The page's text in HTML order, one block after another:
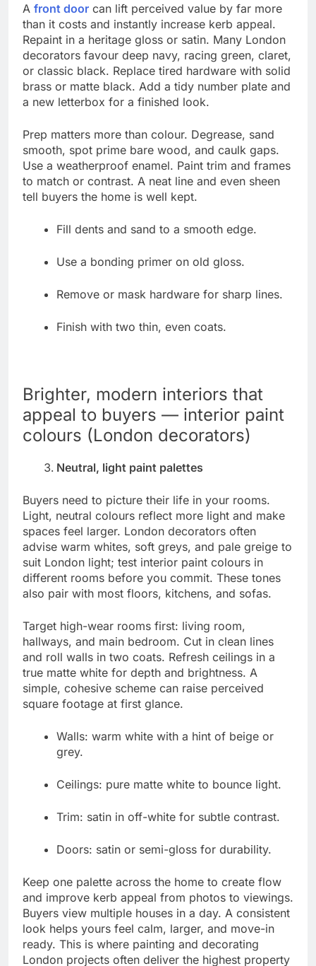
A front door can lift perceived value by far more
than it costs and instantly increase kerb appeal.
Repaint in a heritage gloss or satin. Many London
decorators favour deep navy, racing green, claret,
or classic black. Replace tired hardware with solid
brass or matte black. Add a tidy number plate and
a new letterbox for a finished look.
Prep matters more than colour. Degrease, sand
smooth, spot prime bare wood, and caulk gaps.
Use a weatherproof enamel. Paint trim and frames
to match or contrast. A neat line and even sheen
tell buyers the home is well kept.
Fill dents and sand to a smooth edge.
Use a bonding primer on old gloss.
Remove or mask hardware for sharp lines.
Finish with two thin, even coats.
Brighter, modern interiors that
appeal to buyers — interior paint
colours (London decorators)
Neutral, light paint palettes
Buyers need to picture their life in your rooms.
Light, neutral colours reflect more light and make
spaces feel larger. London decorators often
advise warm whites, soft greys, and pale greige to
suit London light; test interior paint colours in
different rooms before you commit. These tones
also pair with most floors, kitchens, and sofas.
Target high-wear rooms first: living room,
hallways, and main bedroom. Cut in clean lines
and roll walls in two coats. Refresh ceilings in a
true matte white for depth and brightness. A
simple, cohesive scheme can raise perceived
square footage at first glance.
Walls: warm white with a hint of beige or
grey.
Ceilings: pure matte white to bounce light.
Trim: satin in off-white for subtle contrast.
Doors: satin or semi-gloss for durability.
Keep one palette across the home to create flow
and improve kerb appeal from photos to viewings.
Buyers view multiple houses in a day. A consistent
look helps yours feel calm, larger, and move-in
ready. This is where painting and decorating
London projects often deliver the highest property